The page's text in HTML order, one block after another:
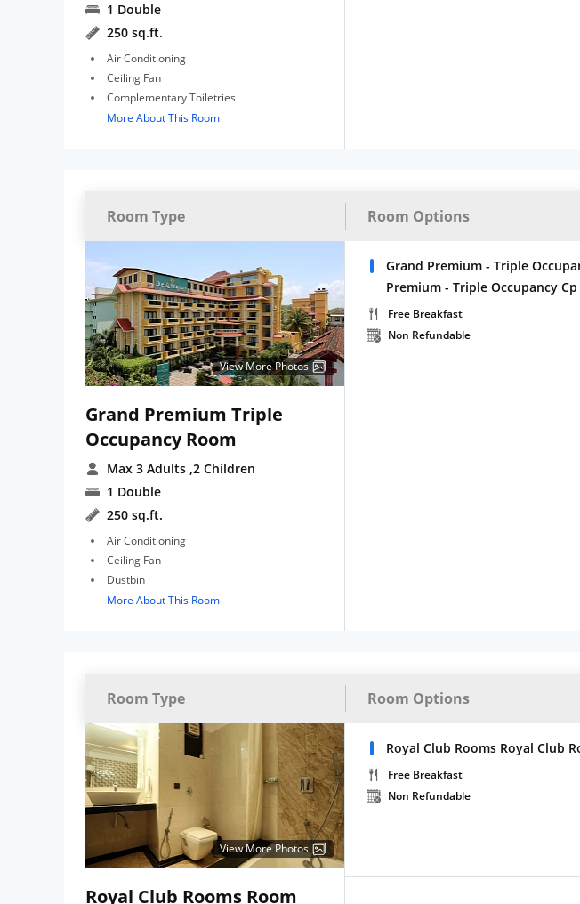
1 Double
250 sq.ft.
Air Conditioning
Ceiling Fan
Complementary Toiletries
More About This Room
Room Type Room Options
View More Photos
Grand Premium Triple
Occupancy Room
Max 3 Adults ,2 Children
1 Double
250 sq.ft.
Air Conditioning
Ceiling Fan
Dustbin
More About This Room
Grand Premium - Triple
Premium - Triple Occupancy Cp
Free Breakfast
Non Refundable
Room Type Room Options
View More Photos
Royal Club Rooms Room
Royal Club Rooms Royal Club
Free Breakfast
Non Refundable